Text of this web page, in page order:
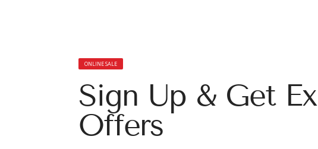
ONLINE SALE
Sign Up & Get
Offers